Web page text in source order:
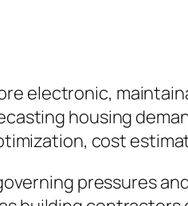
electronic,
housing
cost
pressures